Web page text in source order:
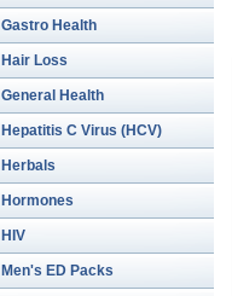
Gastro Health
Hair Loss
General Health
Hepatitis C Virus (HCV)
Herbals
Hormones
HIV
Men's ED Packs